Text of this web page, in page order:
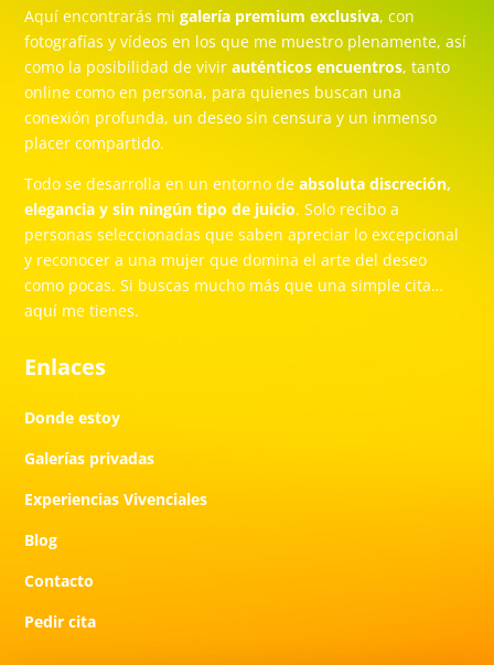
Aquí encontrarás migalería premium exclusiva, con
fotografías y vídeos en los que me muestro plenamente, así
como la posibilidad de vivirauténticos encuentros, tanto
online como en persona, para quienes buscan una
conexión profunda, un deseo sin censura y un inmenso
placer compartido.
Todo se desarrolla en un entorno deabsoluta discreción,
elegancia y sin ningún tipo de juicio. Solo recibo a
personas seleccionadas que saben apreciar lo excepcional
y reconocer a una mujer que domina el arte del deseo
como pocas. Si buscas mucho más que una simple cita…
aquí me tienes.
Enlaces
Donde estoy
Galerías privadas
Experiencias Vivenciales
Blog
Contacto
Pedir cita